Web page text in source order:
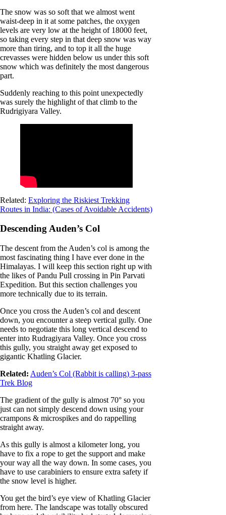
The snow was so soft that we almost went
waist-deep in it at some patches, the oxygen
levels are very low at the height of 18000 feet,
so taking every step in that deep snow was way
more than tiring, and to top it all the huge
crevasses were hidden below us under this soft
snow which was definitely the most dangerous
part.
Suddenly reaching to this point unexpectedly
was surely the highlight of that climb to the
Rudrigiyara Valley.
Related: Exploring the Riskiest Trekking
Routes in India: (Cases of Avoidable Accidents)
Descending Auden’s Col
The descent from the Auden’s col is among the
most fascinating thing I have ever done in the
Himalayas. I will keep this section right up with
the likes of Pandu Pull crossing in Pin Parvati
Expedition. But this section challenges you
more technically due to its terrain.
Once you cross the Auden’s col and descent
down, you encounter a steep vertical gully. One
needs to negotiate this long vertical descend to
enter into Rudragiyara Valley. Once you cross
this gully, you straight away get exposed to
gigantic Khatling Glacier.
Related: Auden’s Col (Rabbit is calling) 3-pass
Trek Blog
The gradient of the gully is almost 70° so you
just can not simply descend down using your
crampons & microspikes and do rappelling
straight away.
As this gully is almost a kilometer long, you
have to fix a rope to get the support and make
your way all the way down. In some cases, you
have to use carabiniers to ensure extra safety if
the snow level is higher.
You get the bird’s eye view of Khatling Glacier
from here. The landscape was totally obscured